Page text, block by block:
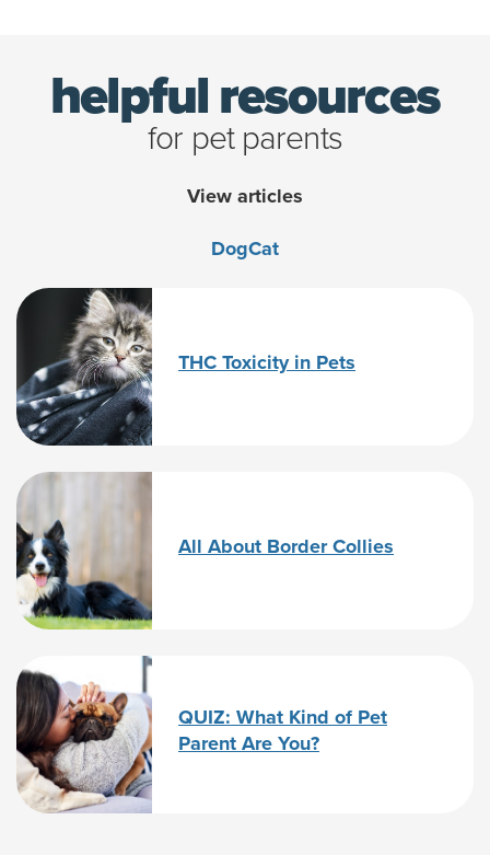
helpful resources
for pet parents
View articles
DogCat
THC Toxicity in Pets
All About Border Collies
QUIZ: What Kind of Pet
Parent Are You?